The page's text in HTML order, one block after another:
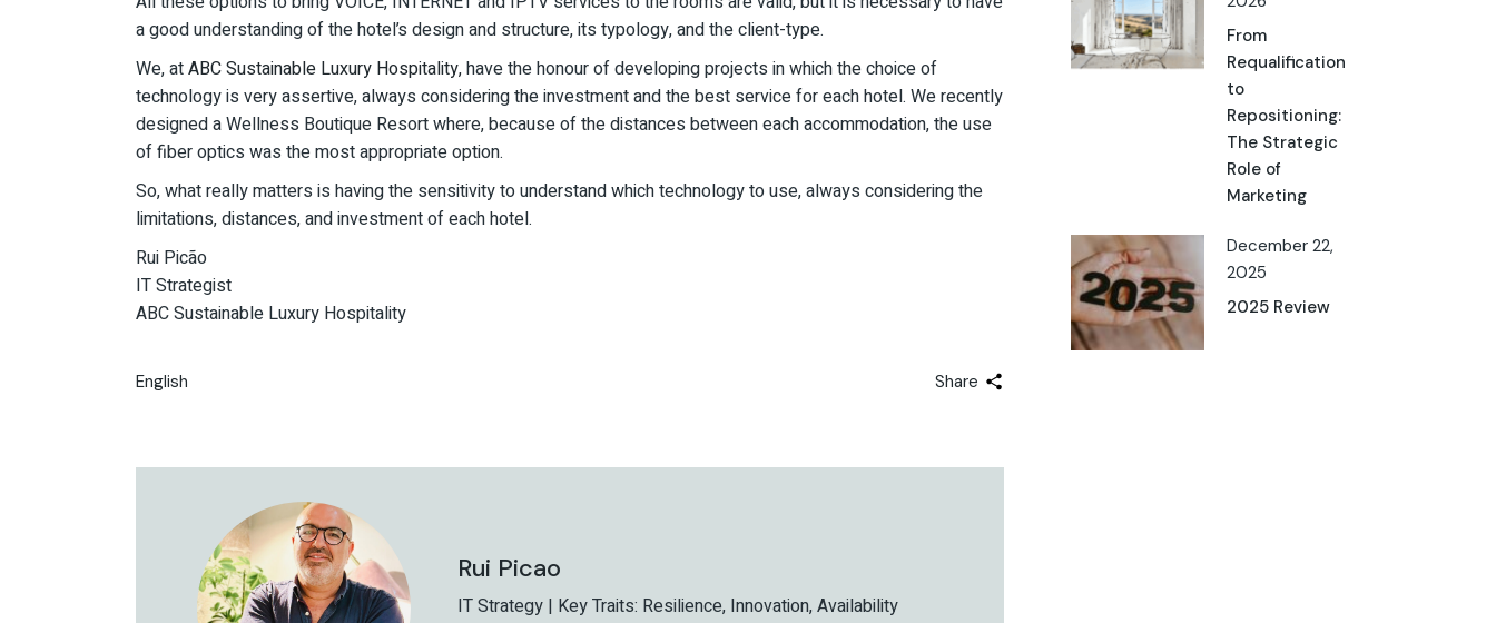
a good understanding of the hotel’s design and structure, its typology, and the client-type.
We, atABC Sustainable Luxury Hospitality,have the honour of developing projects in which the choice of
technology is very assertive, always considering the investment and the best service for each hotel. We recently
designed a Wellness Boutique Resort where, because of the distances between each accommodation, the use
of fiber optics was the most appropriate option.
So, what really matters is having the sensitivity to understand which technology to use, always considering the
limitations, distances, and investment of each hotel.
Rui Picão
IT Strategist
ABC Sustainable Luxury Hospitality
English Share
Rui Picao
IT Strategy | Key Traits: Resilience, Innovation, Availability
From
Requalification
to
Repositioning:
The Strategic
Role of
Marketing
December 22,
2025
2025 Review